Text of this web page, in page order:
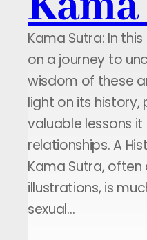
Kama Sutra: In
on a journey to
wisdom of these
light on its history,
valuable lessons
relationships. A
Kama Sutra,
illustrations, is
sexual…